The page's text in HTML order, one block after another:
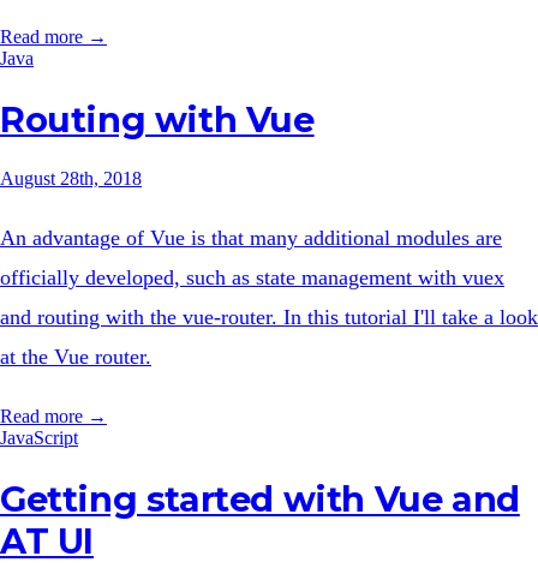
Read more →
Java
Routing with Vue
August 28th, 2018
An advantage of Vue is that many additional modules are
officially developed, such as state management with vuex
and routing with the vue-router. In this tutorial I'll take a look
at the Vue router.
Read more →
JavaScript
Getting started with Vue and
AT UI